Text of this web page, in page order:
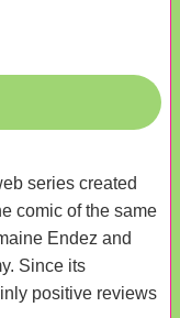
series created
comic of the same
Endez and
Since its
positive reviews